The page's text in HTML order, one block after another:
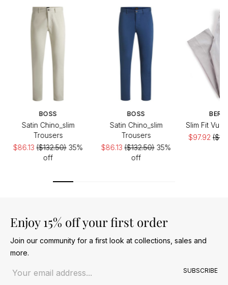
BOSS
Satin Chino_slim
Trousers
$86.13($132.50)35%
off
BOSS
Satin Chino_slim
Trousers
$86.13($132.50)35%
off
Slim Fit
$97.92
Enjoy 15% off your first order
Join our community for a first look at collections, sales and
more.
SUBSCRIBE